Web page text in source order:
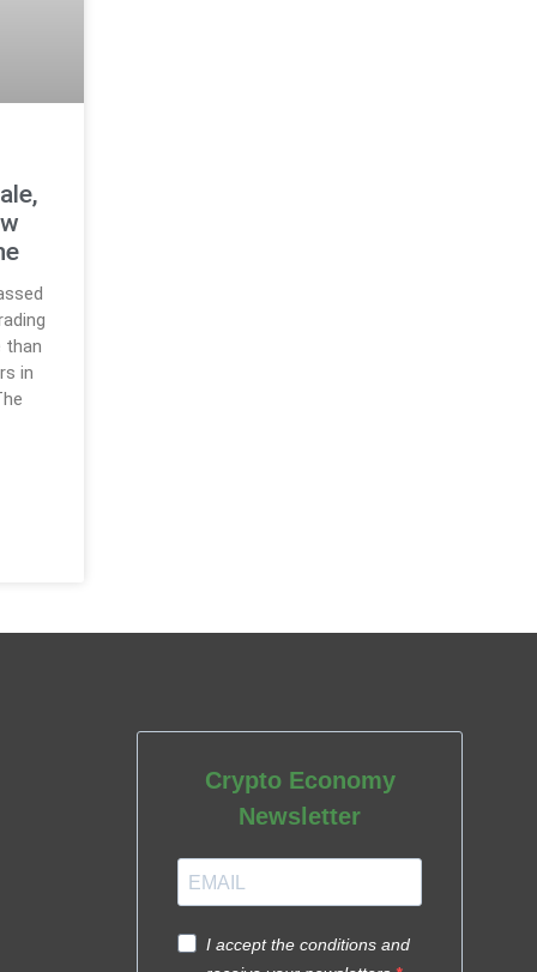
than
in
Crypto Economy
Newsletter
I accept the conditions and